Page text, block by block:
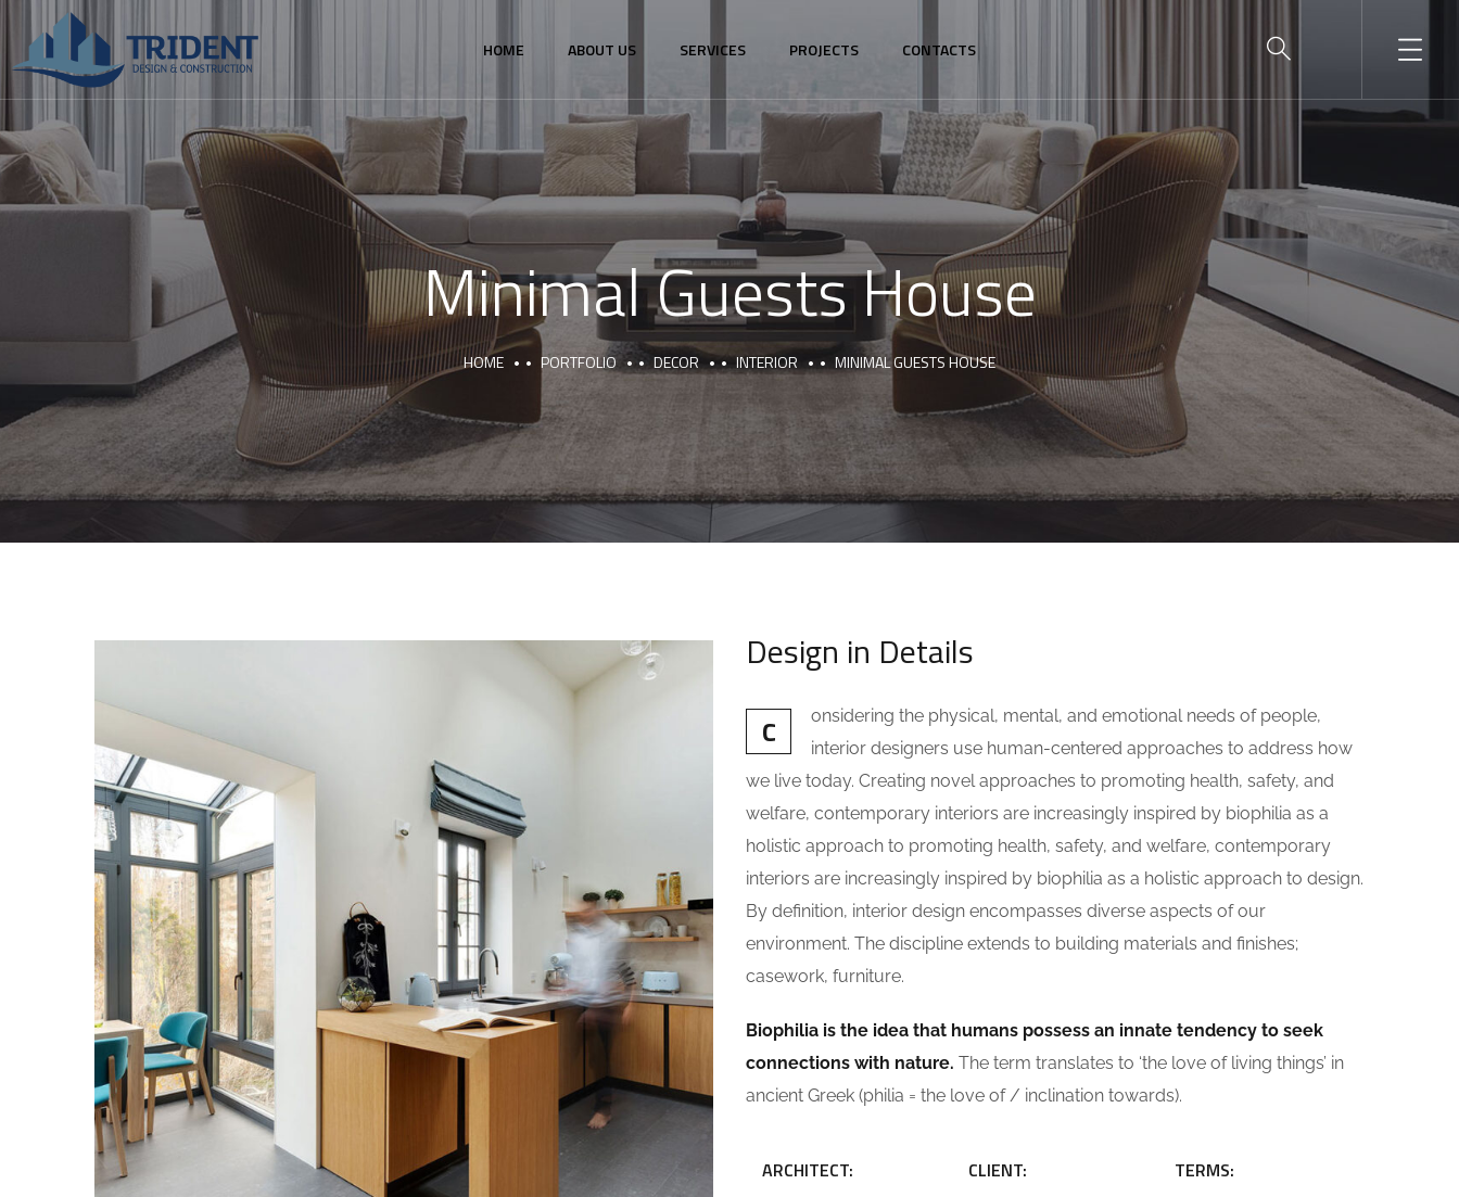
HOME ABOUT US SERVICES PROJECTS CONTACTS
Minimal Guests House
HOME PORTFOLIO DECOR INTERIOR MINIMAL GUESTS HOUSE
Design in Details
C
onsidering the physical, mental, and emotional needs of people,
interior designers use human-centered approaches to address how
we live today. Creating novel approaches to promoting health, safety, and
welfare, contemporary interiors are increasingly inspired by biophilia as a
holistic approach to promoting health, safety, and welfare, contemporary
interiors are increasingly inspired by biophilia as a holistic approach to design.
By definition, interior design encompasses diverse aspects of our
environment. The discipline extends to building materials and finishes;
casework, furniture.
Biophilia is the idea that humans possess an innate tendency to seek
connections with nature. The term translates to ‘the love of living things’ in
ancient Greek (philia = the love of / inclination towards).
ARCHITECT: CLIENT: TERMS: